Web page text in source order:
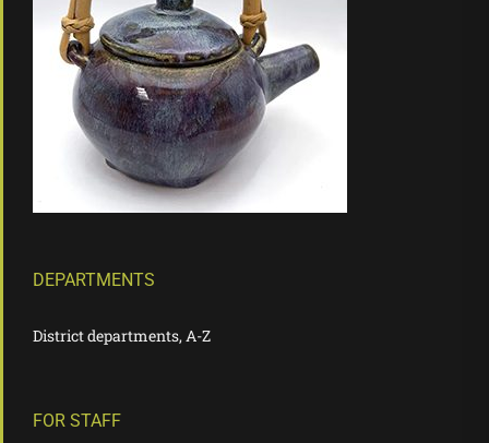
DEPARTMENTS
District departments, A-Z
FOR STAFF